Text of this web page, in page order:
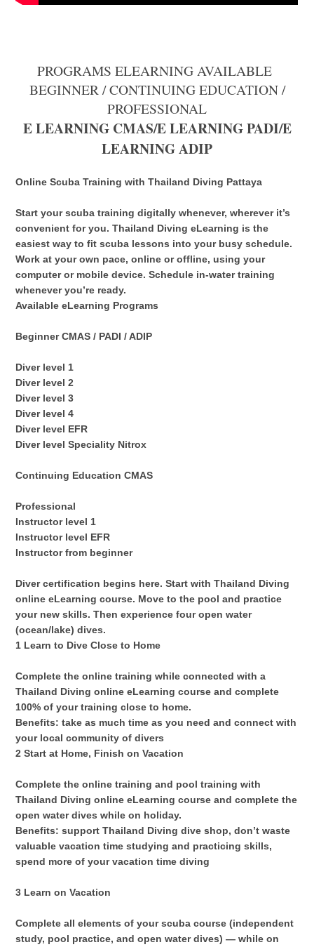
PROGRAMS ELEARNING AVAILABLE
BEGINNER / CONTINUING EDUCATION /
PROFESSIONAL
E LEARNING CMAS/E LEARNING PADI/E
LEARNING ADIP
Online Scuba Training with Thailand Diving Pattaya
Start your scuba training digitally whenever, wherever it’s
convenient for you. Thailand Diving eLearning is the
easiest way to fit scuba lessons into your busy schedule.
Work at your own pace, online or offline, using your
computer or mobile device. Schedule in-water training
whenever you’re ready.
Available eLearning Programs
Beginner CMAS / PADI / ADIP
Diver level 1
Diver level 2
Diver level 3
Diver level 4
Diver level EFR
Diver level Speciality Nitrox
Continuing Education CMAS
Professional
Instructor level 1
Instructor level EFR
Instructor from beginner
Diver certification begins here. Start with Thailand Diving
online eLearning course. Move to the pool and practice
your new skills. Then experience four open water
(ocean/lake) dives.
1 Learn to Dive Close to Home
Complete the online training while connected with a
Thailand Diving online eLearning course and complete
100% of your training close to home.
Benefits: take as much time as you need and connect with
your local community of divers
2 Start at Home, Finish on Vacation
Complete the online training and pool training with
Thailand Diving online eLearning course and complete the
open water dives while on holiday.
Benefits: support Thailand Diving dive shop, don’t waste
valuable vacation time studying and practicing skills,
spend more of your vacation time diving
3 Learn on Vacation
Complete all elements of your scuba course (independent
study, pool practice, and open water dives) — while on